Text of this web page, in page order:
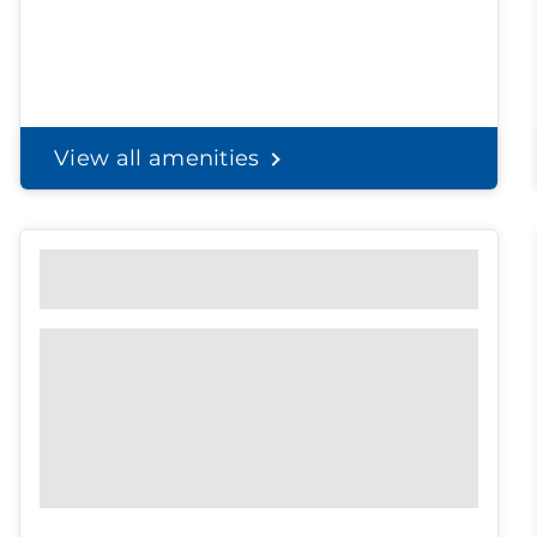
View all amenities
Discreet delivery to your door.